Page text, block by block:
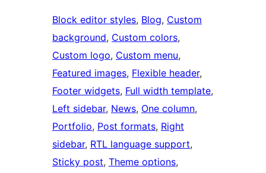
Block editor styles, Blog, Custom
background, Custom colors
Custom logo, Custom menu
Featured images, Flexible header
Footer widgets, Full width template
Left sidebar, News, One column
Portfolio, Post formats, Right
sidebar, RTL language support
Sticky post, Theme options